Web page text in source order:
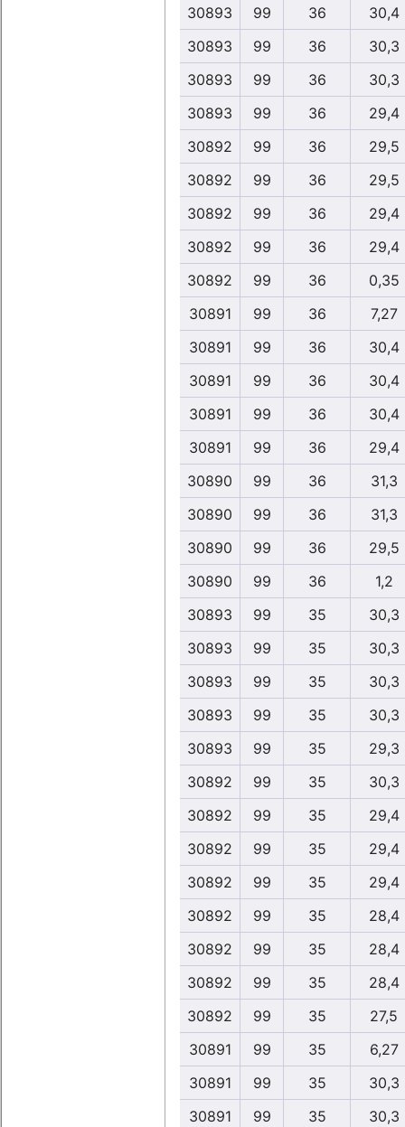
30893 99 36
30,4
30893
99 36
30,3
30893
99 36
30,3
30893
99 36
29,4
30892
99 36
29,5
30892
99 36
29,5
30892
99 36
29,4
30892
99 36
29,4
30892
99 36
0,35
30891
99 36
7,27
30891
99 36
30,4
30891
99 36
30,4
30891
99 36
30,4
30891
99 36
29,4
30890
99 36
31,3
30890
99 36
31,3
30890
99 36
29,5
30890
99 36
1,2
30893
99 35
30,3
30893
99 35
30,3
30893
99 35
30,3
30893
99 35
30,3
30893
99 35
29,3
30892
99 35
30,3
30892
99 35
29,4
30892
99 35
29,4
30892
99 35
29,4
30892
99 35
28,4
30892
99 35
28,4
30892
99 35
28,4
30892
99 35
27,5
30891
99 35
6,27
30891
99 35
30,3
30891
99 35
30,3